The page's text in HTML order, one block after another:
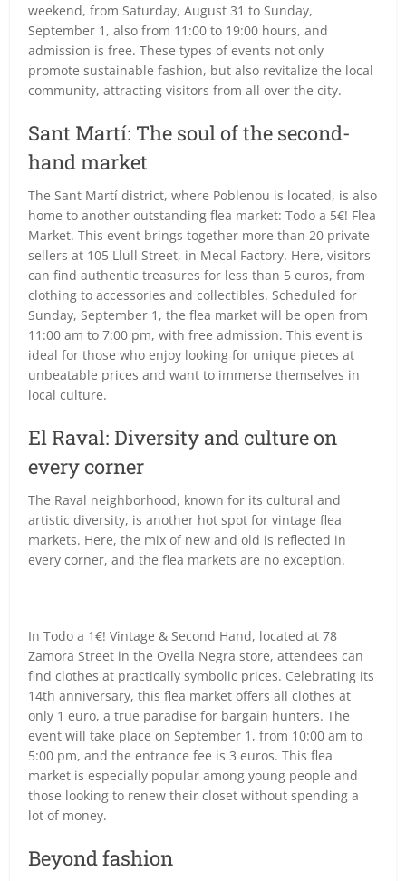
weekend, from Saturday, August 31 to Sunday,
September 1, also from 11:00 to 19:00 hours, and
admission is free. These types of events not only
promote sustainable fashion, but also revitalize the local
community, attracting visitors from all over the city.
Sant Martí: The soul of the second-
hand market
The Sant Martí district, where Poblenou is located, is also
home to another outstanding flea market: Todo a 5€! Flea
Market. This event brings together more than 20 private
sellers at 105 Llull Street, in Mecal Factory. Here, visitors
can find authentic treasures for less than 5 euros, from
clothing to accessories and collectibles. Scheduled for
Sunday, September 1, the flea market will be open from
11:00 am to 7:00 pm, with free admission. This event is
ideal for those who enjoy looking for unique pieces at
unbeatable prices and want to immerse themselves in
local culture.
El Raval: Diversity and culture on
every corner
The Raval neighborhood, known for its cultural and
artistic diversity, is another hot spot for vintage flea
markets. Here, the mix of new and old is reflected in
every corner, and the flea markets are no exception.
In Todo a 1€! Vintage & Second Hand, located at 78
Zamora Street in the Ovella Negra store, attendees can
find clothes at practically symbolic prices. Celebrating its
14th anniversary, this flea market offers all clothes at
only 1 euro, a true paradise for bargain hunters. The
event will take place on September 1, from 10:00 am to
5:00 pm, and the entrance fee is 3 euros. This flea
market is especially popular among young people and
those looking to renew their closet without spending a
lot of money.
Beyond fashion